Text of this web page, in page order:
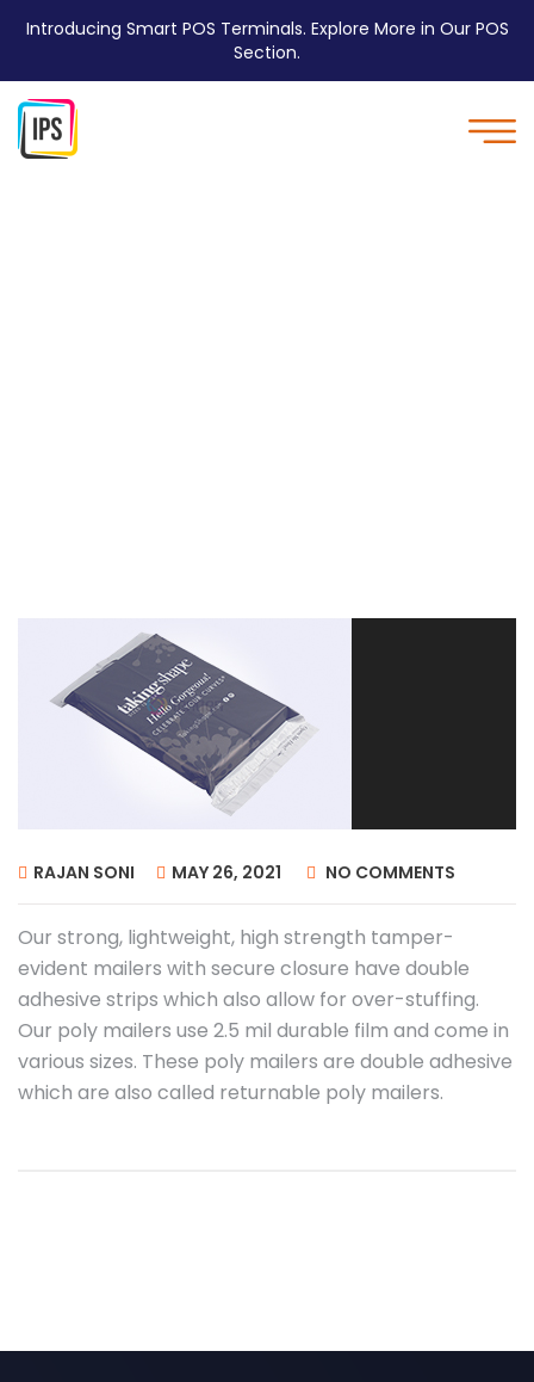
Introducing Smart POS Terminals. Explore More in Our POS
Section.
RAJAN SONI MAY 26, 2021 NO COMMENTS
Our strong, lightweight, high strength tamper-
evident mailers with secure closure have double
adhesive strips which also allow for over-stuffing.
Our poly mailers use 2.5 mil durable film and come in
various sizes. These poly mailers are double adhesive
which are also called returnable poly mailers.